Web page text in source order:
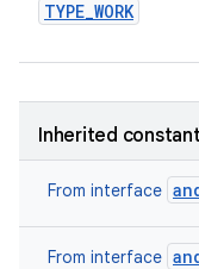
TYPE_WORK
Inherited
From interface
From interface